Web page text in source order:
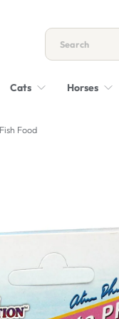
Cats Horses
Food